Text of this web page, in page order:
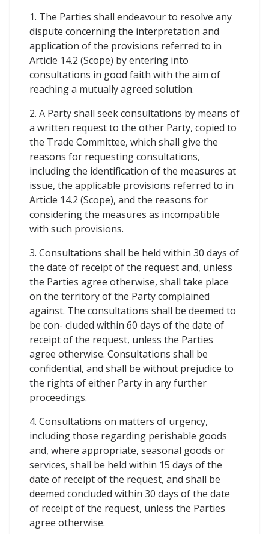
1. The Parties shall endeavour to resolve any
dispute concerning the interpretation and
application of the provisions referred to in
Article 14.2 (Scope) by entering into
consultations in good faith with the aim of
reaching a mutually agreed solution.
2. A Party shall seek consultations by means of
a written request to the other Party, copied to
the Trade Committee, which shall give the
reasons for requesting consultations,
including the identification of the measures at
issue, the applicable provisions referred to in
Article 14.2 (Scope), and the reasons for
considering the measures as incompatible
with such provisions.
3. Consultations shall be held within 30 days of
the date of receipt of the request and, unless
the Parties agree otherwise, shall take place
on the territory of the Party complained
against. The consultations shall be deemed to
be con- cluded within 60 days of the date of
receipt of the request, unless the Parties
agree otherwise. Consultations shall be
confidential, and shall be without prejudice to
the rights of either Party in any further
proceedings.
4. Consultations on matters of urgency,
including those regarding perishable goods
and, where appropriate, seasonal goods or
services, shall be held within 15 days of the
date of receipt of the request, and shall be
deemed concluded within 30 days of the date
of receipt of the request, unless the Parties
agree otherwise.